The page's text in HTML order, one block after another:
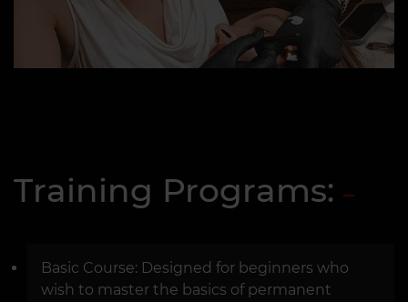
Training Programs:
Basic Course: Designed for beginners who
wish to master the basics of permanent